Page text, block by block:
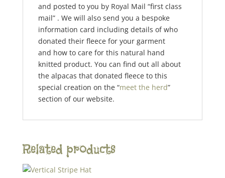
and posted to you by Royal Mail “first class
mail” . We will also send you a bespoke
information card including details of who
donated their fleece for your garment
and how to care for this natural hand
knitted product. You can find out all about
the alpacas that donated fleece to this
special creation on the “meet the herd”
section of our website.
Related products